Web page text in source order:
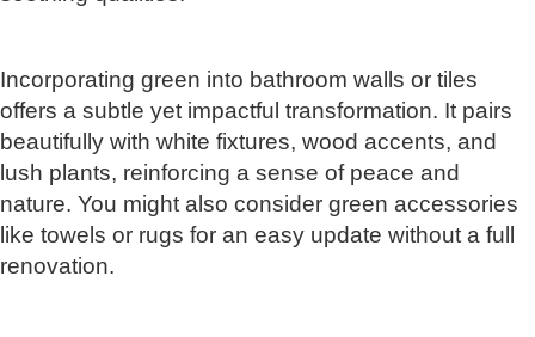
Incorporating green into bathroom walls or tiles
offers a subtle yet impactful transformation. It pairs
beautifully with white fixtures, wood accents, and
lush plants, reinforcing a sense of peace and
nature. You might also consider green accessories
like towels or rugs for an easy update without a full
renovation.